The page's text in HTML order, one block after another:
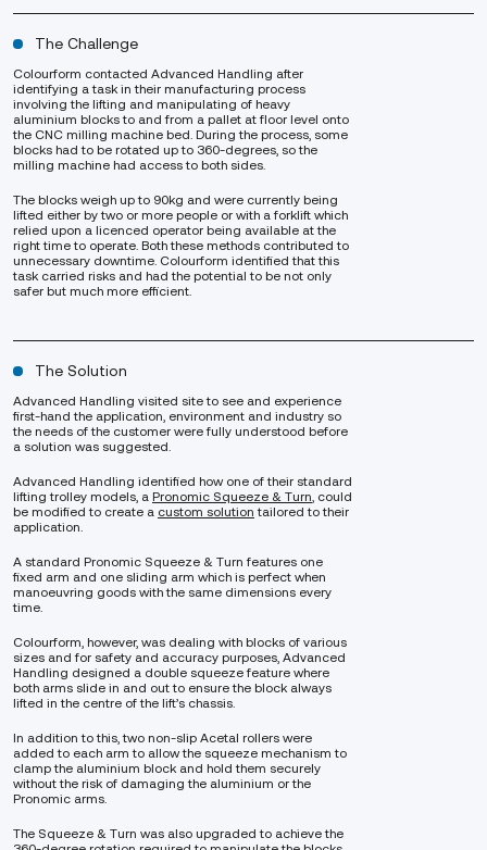
The Challenge
Colourform contacted Advanced Handling after
identifying a task in their manufacturing process
involving the lifting and manipulating of heavy
aluminium blocks to and from a pallet at floor level onto
the CNC milling machine bed. During the process, some
blocks had to be rotated up to 360-degrees, so the
milling machine had access to both sides.
The blocks weigh up to 90kg and were currently being
lifted either by two or more people or with a forklift which
relied upon a licenced operator being available at the
right time to operate. Both these methods contributed to
unnecessary downtime. Colourform identified that this
task carried risks and had the potential to be not only
safer but much more efficient.
The Solution
Advanced Handling visited site to see and experience
first-hand the application, environment and industry so
the needs of the customer were fully understood before
a solution was suggested.
Advanced Handling identified how one of their standard
lifting trolley models, a Pronomic Squeeze & Turn, could
be modified to create a custom solution tailored to their
application.
A standard Pronomic Squeeze & Turn features one
fixed arm and one sliding arm which is perfect when
manoeuvring goods with the same dimensions every
time.
Colourform, however, was dealing with blocks of various
sizes and for safety and accuracy purposes, Advanced
Handling designed a double squeeze feature where
both arms slide in and out to ensure the block always
lifted in the centre of the lift’s chassis.
In addition to this, two non-slip Acetal rollers were
added to each arm to allow the squeeze mechanism to
clamp the aluminium block and hold them securely
without the risk of damaging the aluminium or the
Pronomic arms.
The Squeeze & Turn was also upgraded to achieve the